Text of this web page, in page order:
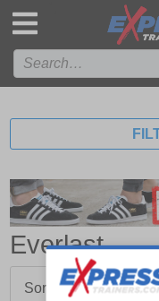
Everlast
Sorry, no products